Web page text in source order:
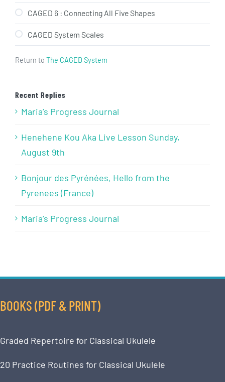
CAGED 6 : Connecting All Five Shapes
CAGED System Scales
Return to The CAGED System
Recent Replies
Maria’s Progress Journal
Henehene Kou Aka Live Lesson Sunday,
August 9th
Bonjour des Pyrénées, Hello from the
Pyrenees (France)
Maria’s Progress Journal
BOOKS (PDF & PRINT)
Graded Repertoire for Classical Ukulele
20 Practice Routines for Classical Ukulele